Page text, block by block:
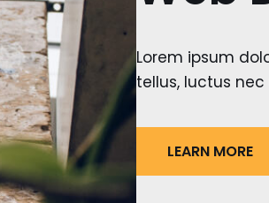
Lorem ipsum
tellus, luctus
LEARN MORE